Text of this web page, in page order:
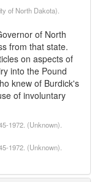
of North Dakota).
of North
from that state.
on aspects of
into the Pound
knew of Burdick's
of involuntary
1972. (Unknown).
1972. (Unknown).